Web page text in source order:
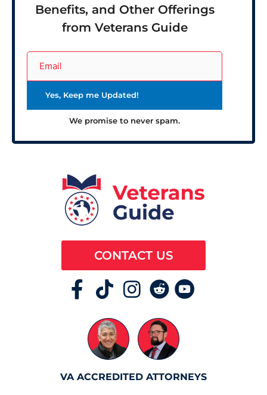
Benefits, and Other Offerings
from Veterans Guide
We promise to never spam.
CONTACT US
VA ACCREDITED ATTORNEYS